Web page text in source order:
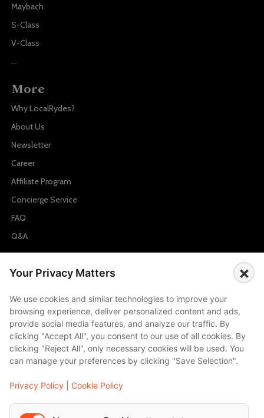
Maybach
S-Class
V-Class
...
More
Why LocalRydes?
About Us
Newsletter
Career
Affiliate Program
Concierge Service
FAQ
Q&A
Amalfi
Amsterdam
Bali
Barcelona
Your Privacy Matters ×
We use cookies and similar technologies to improve your
browsing experience, deliver personalized content and ads,
provide social media features, and analyze our traffic. By
clicking "Accept All", you consent to our use of all cookies. By
clicking "Reject All", only necessary cookies will be used. You
can manage your preferences by clicking "Save Selection".
Privacy Policy Cookie Policy